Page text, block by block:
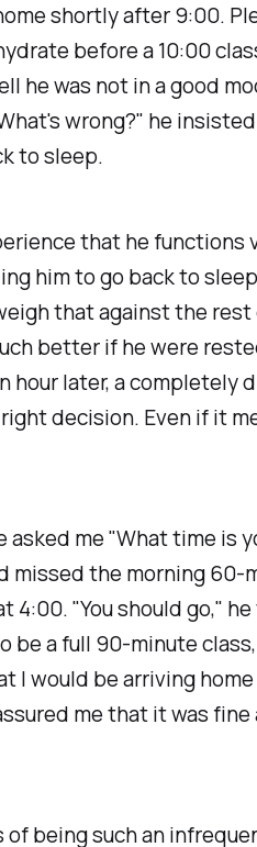
shortly after 9:00.
before a 10:00
he was not in a good
wrong?" he
to sleep.
that he functions
him to go back to
that against the
better if he were
hour later, a completely
decision. Even if it
asked me "What time is
missed the morning 60-
4:00. "You should go,"
be a full 90-minute
I would be arriving
me that it was fine
being such an